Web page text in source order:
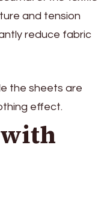
and tension
reduce fabric
the sheets are
effect.
with